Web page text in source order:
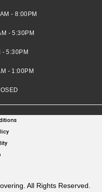
- 8:00PM
- 5:30PM
- 5:30PM
- 1:00PM
All Rights Reserved.